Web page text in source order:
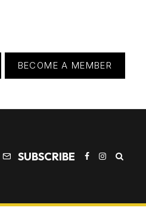
BECOME A MEMBER
SUBSCRIBE